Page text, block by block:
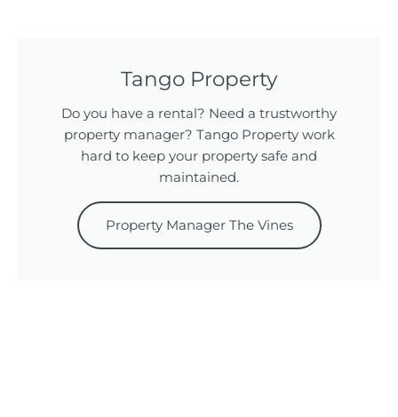
Tango Property
Do you have a rental? Need a trustworthy
property manager? Tango Property work
hard to keep your property safe and
maintained.
Property Manager The Vines